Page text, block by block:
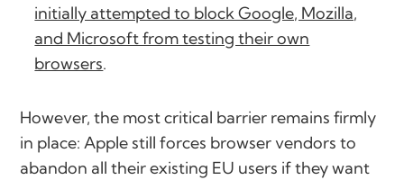
initially attempted to block Google, Mozilla,
and Microsoft from testing their own
browsers.
However, the most critical barrier remains firmly
in place: Apple still forces browser vendors to
abandon all their existing EU users if they want